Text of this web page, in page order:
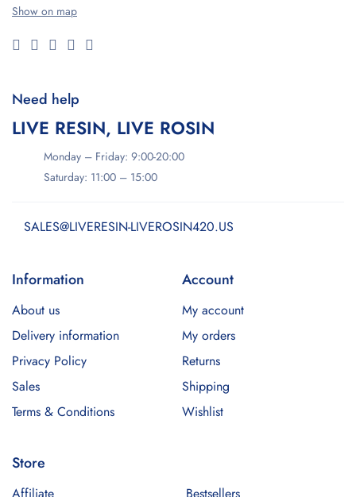
Show on map
Need help
LIVE RESIN, LIVE ROSIN
Monday – Friday: 9:00-20:00
Saturday: 11:00 – 15:00
SALES@LIVERESIN-LIVEROSIN420.US
Information
About us
Delivery information
Privacy Policy
Sales
Terms & Conditions
Account
My account
My orders
Returns
Shipping
Wishlist
Store